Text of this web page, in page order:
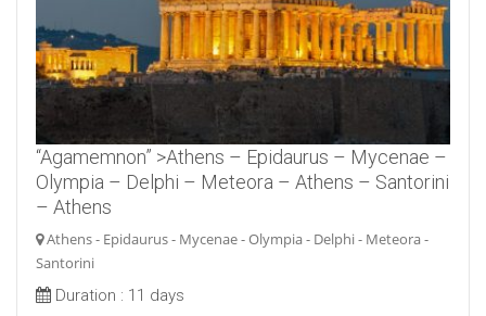
“Agamemnon” >Athens – Epidaurus – Mycenae –
Olympia – Delphi – Meteora – Athens – Santorini
– Athens
Athens - Epidaurus - Mycenae - Olympia - Delphi - Meteora -
Santorini
Duration : 11 days